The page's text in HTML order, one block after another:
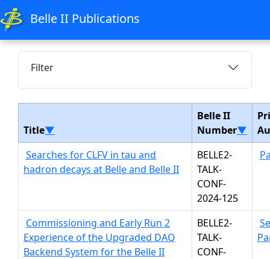
Belle II Publications
Filter
Title▼
Belle II
Number▼
Searches for CLFV in tau and
hadron decays at Belle and Belle II
BELLE2-
TALK-
CONF-
2024-125
Commissioning and Early Run 2
Experience of the Upgraded DAQ
Backend System for the Belle II
BELLE2-
TALK-
CONF-